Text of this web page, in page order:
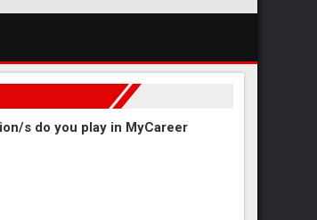
s do you play in MyCareer